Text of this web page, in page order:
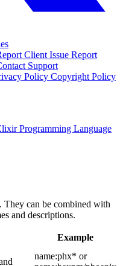
Client Issue Report
Support
Policy Copyright Policy
Programming Language
They can be combined with
and descriptions.
Example
name:phx* or